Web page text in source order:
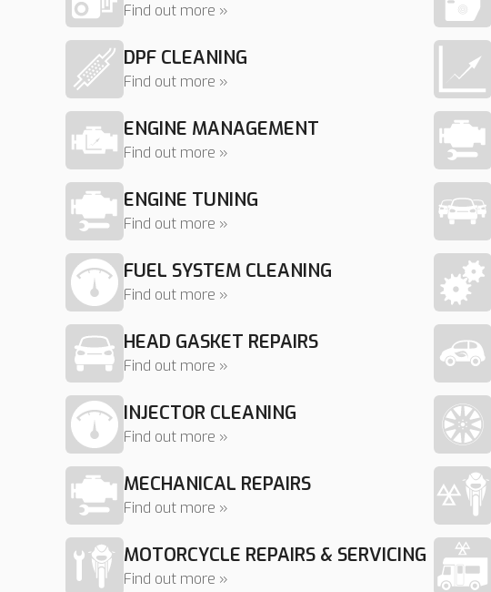
Find out more »
DPF CLEANING
Find out more »
ENGINE MANAGEMENT
Find out more »
ENGINE TUNING
Find out more »
FUEL SYSTEM CLEANING
Find out more »
HEAD GASKET REPAIRS
Find out more »
INJECTOR CLEANING
Find out more »
MECHANICAL REPAIRS
Find out more »
MOTORCYCLE REPAIRS & SERVICING
Find out more »